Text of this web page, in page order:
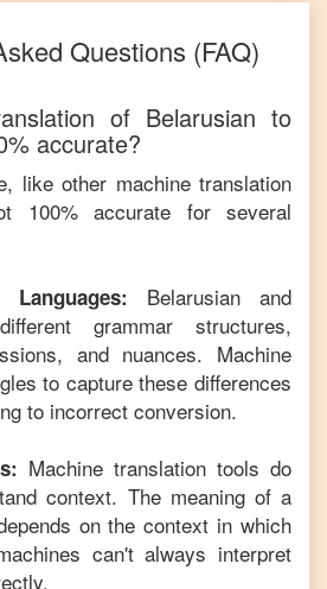
Questions (FAQ)
of Belarusian to
accurate?
like other machine translation
100% accurate for several
Belarusian and
grammar structures,
and nuances. Machine
to capture these differences
to incorrect conversion.
Machine translation tools do
context. The meaning of a
on the context in which
can't always interpret